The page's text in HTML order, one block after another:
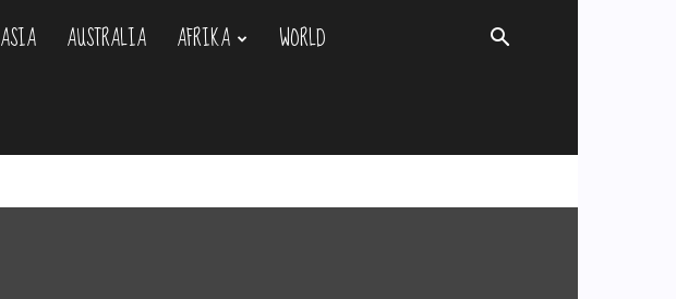
ASIA AUSTRALIA AFRIKA
WORLD